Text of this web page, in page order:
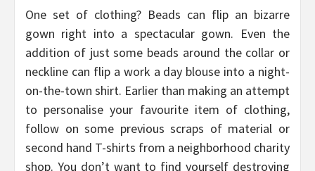
One set of clothing? Beads can flip an bizarre
gown right into a spectacular gown. Even the
addition of just some beads around the collar or
neckline can flip a work a day blouse into a night-
on-the-town shirt. Earlier than making an attempt
to personalise your favourite item of clothing,
follow on some previous scraps of material or
second hand T-shirts from a neighborhood charity
shop. You don’t want to find yourself destroying